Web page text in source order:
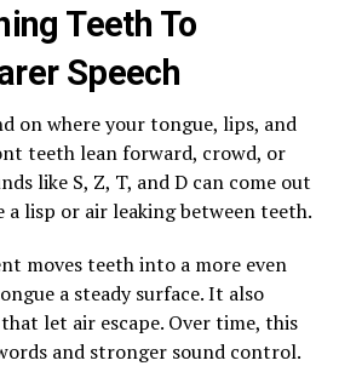
Teeth To
Speech
on where your tongue, lips, and
teeth lean forward, crowd, or
like S, Z, T, and D can come out
a lisp or air leaking between teeth.
moves teeth into a more even
a steady surface. It also
let air escape. Over time, this
and stronger sound control.